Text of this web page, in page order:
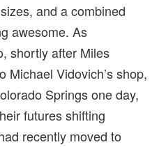
and a combined
awesome. As
shortly after Miles
Michael Vidovich’s shop,
Springs one day,
futures shifting
recently moved to